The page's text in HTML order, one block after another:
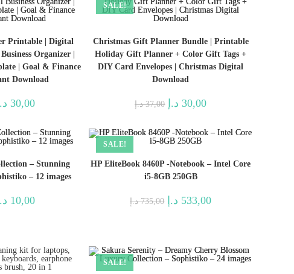
Printable | Digital
Organizer |
| Goal & Finance
Download
30,00 د.إ
Current
SALE!
Christmas Gift Planner Bundle | Printable
Holiday Gift Planner + Color Gift Tags +
DIY Card Envelopes | Christmas Digital
Download
37,00 د.إ
Original
price
30,00 د.إ
Current
– Stunning
– 12 images
10,00Current
price
SALE!
HP EliteBook 8460P -Notebook – Intel Core
i5-8GB 250GB
735,00 د.إ
Original
price
533,00 د.إ
Current
SALE!